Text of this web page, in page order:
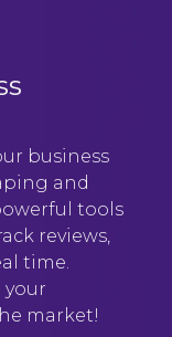
business
and
tools
reviews,
time.
your
market!